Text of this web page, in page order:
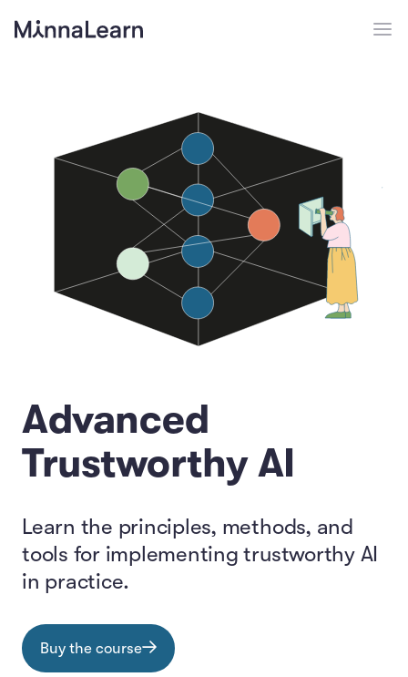
Advanced
Trustworthy AI
Learn the principles, methods, and
tools for implementing trustworthy AI
in practice.
Buy the course